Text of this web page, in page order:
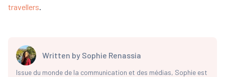
travellers
Written by Sophie Renassia
Issue du monde de la communication et des médias, Sophie est